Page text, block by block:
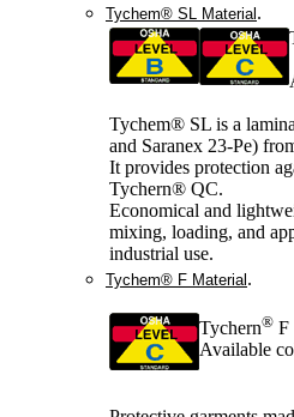
Tychem® SL Material.
Tychem® SL is a
and Saranex 23-Pe)
It provides protection
Tychern® QC.
Economical and
mixing, loading, and
industrial use.
Tychem® F Material.
Tychern® F
Available